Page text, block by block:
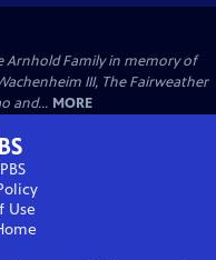
Arnhold Family in memory of
III, The Fairweather
and... MORE
Use